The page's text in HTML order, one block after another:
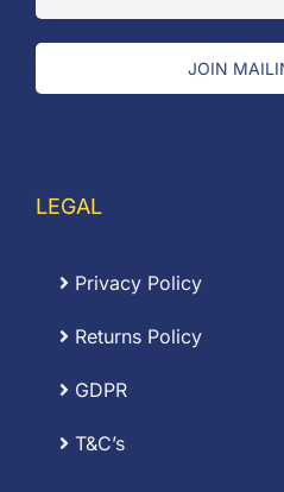
JOIN
LEGAL
Privacy Policy
Returns Policy
GDPR
T&C’s